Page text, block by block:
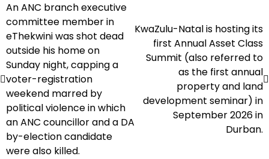
Post
navigation
An ANC branch executive
committee member in
eThekwini was shot dead
outside his home on
Sunday night, capping a
voter-registration
weekend marred by
political violence in which
an ANC councillor and a DA
by-election candidate
were also killed.
KwaZulu-Natal is hosting its
first Annual Asset Class
Summit (also referred to
as the first annual
property and land
development seminar) in
September 2026 in
Durban.